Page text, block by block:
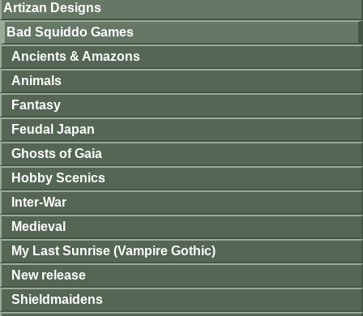
Artizan Designs
Bad Squiddo Games
Ancients & Amazons
Animals
Fantasy
Feudal Japan
Ghosts of Gaia
Hobby Scenics
Inter-War
Medieval
My Last Sunrise (Vampire Gothic)
New release
Shieldmaidens